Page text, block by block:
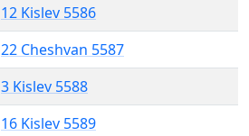
12 Kislev 5586
22 Cheshvan 5587
3 Kislev 5588
16 Kislev 5589